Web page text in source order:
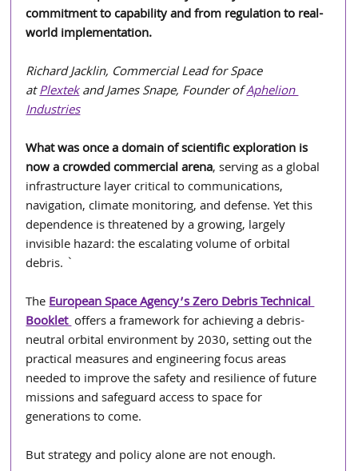
commitment to capability and from regulation to real-
world implementation.
Richard Jacklin, Commercial Lead for Space
at Plextek and James Snape, Founder of Aphelion
Industries
What was once a domain of scientific exploration is
now a crowded commercial arena, serving as a global
infrastructure layer critical to communications,
navigation, climate monitoring, and defense. Yet this
dependence is threatened by a growing, largely
invisible hazard: the escalating volume of orbital
debris. `
TheEuropean Space Agency’s Zero Debris Technical
Booklet offers a framework for achieving a debris-
neutral orbital environment by 2030, setting out the
practical measures and engineering focus areas
needed to improve the safety and resilience of future
missions and safeguard access to space for
generations to come.
But strategy and policy alone are not enough.